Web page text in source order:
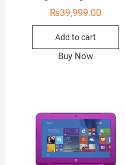
₨39,999.00
Add to cart
Buy Now